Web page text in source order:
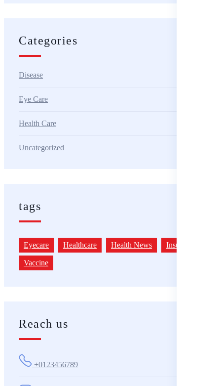
Categories
Disease
Eye Care
Health Care
Uncategorized
tags
Eyecare Healthcare Health News Insurance
Vaccine
Reach us
+0123456789